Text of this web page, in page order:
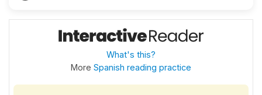
What's this?
More Spanish reading practice